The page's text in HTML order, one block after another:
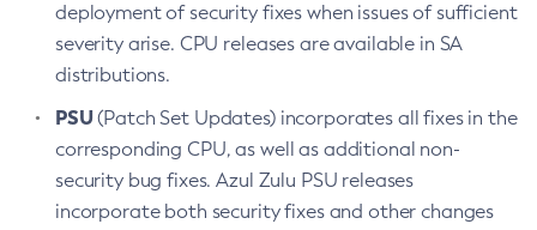
deployment of security fixes when issues of sufficient
severity arise. CPU releases are available in SA
distributions.
PSU(Patch Set Updates) incorporates all fixes in the
corresponding CPU, as well as additional non-
security bug fixes. Azul Zulu PSU releases
incorporate both security fixes and other changes